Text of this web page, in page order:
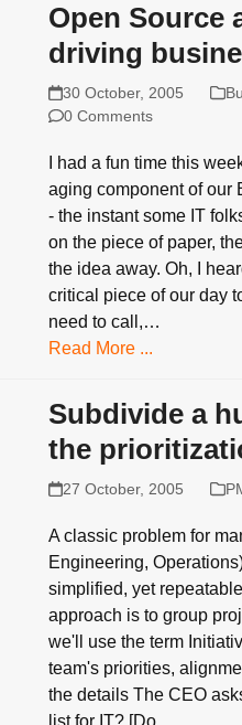
Open Source
driving
30 October, 2005
0 Comments
I had a fun time this
aging component of our
- the instant some IT
on the piece of paper,
the idea away. Oh, I
critical piece of our day
need to call,…
Read More ...
Subdivide a
the
27 October, 2005
A classic problem for
Engineering,
simplified, yet
approach is to group
we'll use the term
team's priorities,
the details The CEO
list for IT? [Do…